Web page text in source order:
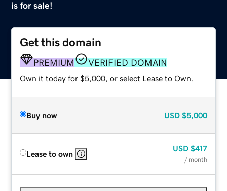
is for sale!
Get this domain
PREMIUM VERIFIED DOMAIN
Own it today for $5,000, or select Lease to Own.
Buy now USD $5,000
Lease to own
USD $417
/ month